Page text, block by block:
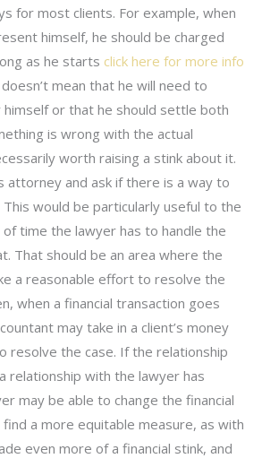
for most clients. For example, when
himself, he should be charged
as he starts click here for more info
mean that he will need to
himself or that he should settle both
is wrong with the actual
worth raising a stink about it.
attorney and ask if there is a way to
would be particularly useful to the
time the lawyer has to handle the
That should be an area where the
a reasonable effort to resolve the
when a financial transaction goes
may take in a client’s money
resolve the case. If the relationship
relationship with the lawyer has
may be able to change the financial
a more equitable measure, as with
even more of a financial stink, and